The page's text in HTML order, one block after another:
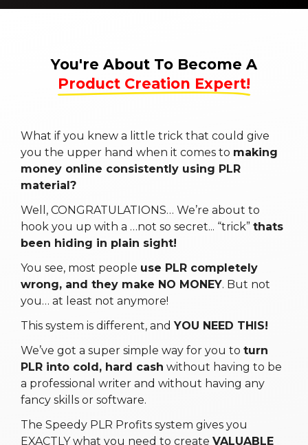
You're About To Become A
Product Creation Expert!
What if you knew a little trick that could give
you the upper hand when it comes to making
money online consistently using PLR
material?
Well, CONGRATULATIONS… We’re about to
hook you up with a …not so secret... “trick” thats
been hiding in plain sight!
You see, most people use PLR completely
wrong, and they make NO MONEY. But not
you… at least not anymore!
This system is different, and YOU NEED THIS!
We’ve got a super simple way for you to turn
PLR into cold, hard cash without having to be
a professional writer and without having any
fancy skills or software.
The Speedy PLR Profits system gives you
EXACTLY what you need to create VALUABLE